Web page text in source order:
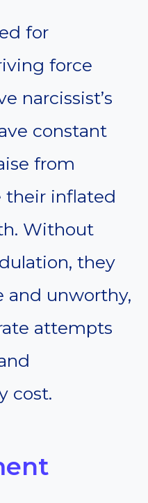
for
force
narcissist’s
constant
from
their inflated
Without
they
and unworthy,
attempts
cost.